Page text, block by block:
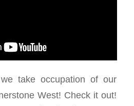
take occupation of our
West! Check it out!